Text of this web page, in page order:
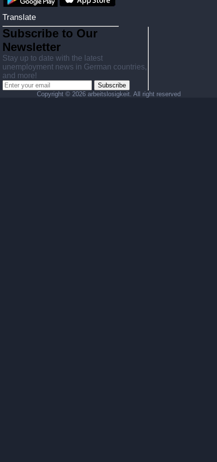
Translate
Subscribe to Our
Newsletter
Stay up to date with the latest
unemployment news in German countries,
and more!
Subscribe
Copyright © 2026 arbeitslosigkeit. All right reserved